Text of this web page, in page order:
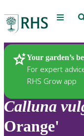
Menu
Your garden’s
For expert
RHS Grow app
Plants
Calluna
Orange'